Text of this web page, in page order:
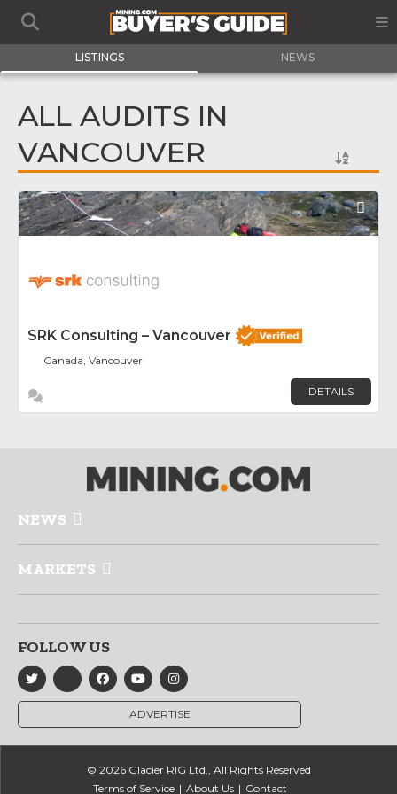
LISTINGS NEWS
ALL AUDITS IN
VANCOUVER
SRK Consulting – Vancouver
Canada, Vancouver
DETAILS
NEWS
MARKETS
FOLLOW US
ADVERTISE
© 2026 Glacier RIG Ltd., All Rights Reserved
Terms of Service
About Us Contact